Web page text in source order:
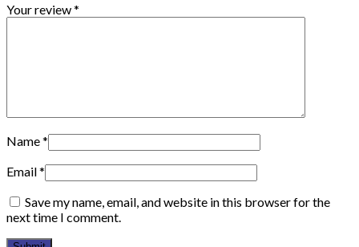
Your review*
Name*
Email*
Save my name, email, and website in this browser for the
next time I comment.